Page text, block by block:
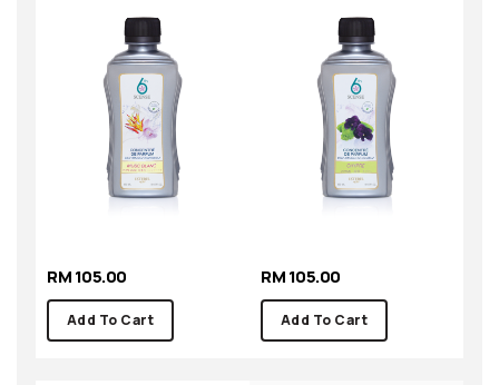
RM 105.00
Add To Cart
RM 105.00
Add To Cart